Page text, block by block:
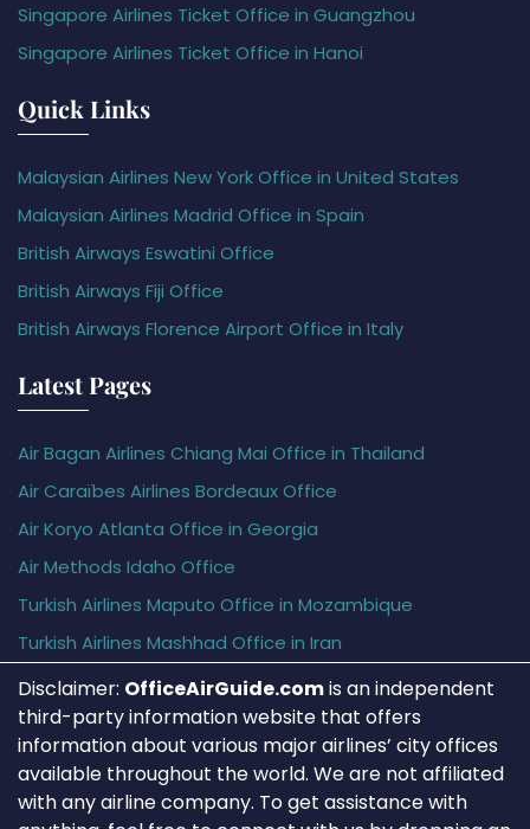
Singapore Airlines Ticket Office in Guangzhou
Singapore Airlines Ticket Office in Hanoi
Quick Links
Malaysian Airlines New York Office in United States
Malaysian Airlines Madrid Office in Spain
British Airways Eswatini Office
British Airways Fiji Office
British Airways Florence Airport Office in Italy
Latest Pages
Air Bagan Airlines Chiang Mai Office in Thailand
Air Caraïbes Airlines Bordeaux Office
Air Koryo Atlanta Office in Georgia
Air Methods Idaho Office
Turkish Airlines Maputo Office in Mozambique
Turkish Airlines Mashhad Office in Iran
Disclaimer: OfficeAirGuide.comis an independent
third-party information website that offers
information about various major airlines’ city offices
available throughout the world. We are not affiliated
with any airline company. To get assistance with